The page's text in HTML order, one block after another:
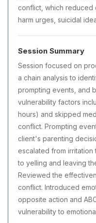
conflict, which reduced
harm urges, suicidal
Session Summary
Session focused on
a chain analysis to
prompting events, and
vulnerability factors
hours) and skipped
conflict. Prompting
client's parenting
escalated from irritation
to yelling and leaving
Reviewed the
conflict. Introduced
opposite action and
vulnerability to